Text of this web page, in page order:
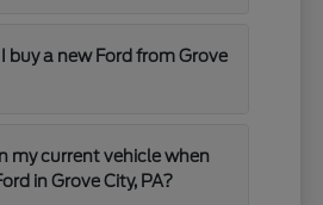
buy a new Ford from Grove
my current vehicle when
in Grove City, PA?